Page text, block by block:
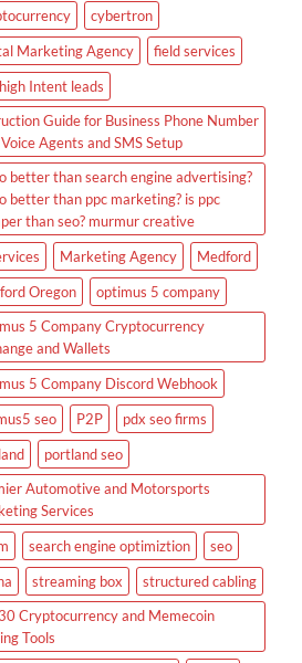
cybertron
Marketing Agency
field services
Intent leads
Guide for Business Phone Number
Agents and SMS Setup
better than search engine advertising?
better than ppc marketing? is ppc
than seo? murmur creative
Marketing Agency
Medford
Oregon
optimus 5 company
5 Company Cryptocurrency
and Wallets
5 Company Discord Webhook
seo
P2P
pdx seo firms
portland seo
Automotive and Motorsports
Services
search engine optimiztion
seo
streaming box
structured cabling
Cryptocurrency and Memecoin
Tools